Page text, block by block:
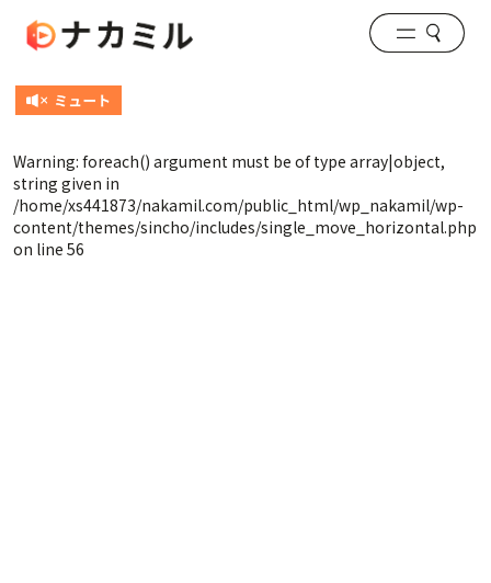
Warning: foreach() argument must be of type array|object,
string given in
/home/xs441873/nakamil.com/public_html/wp_nakamil/wp-
content/themes/sincho/includes/single_move_horizontal.php
on line 56